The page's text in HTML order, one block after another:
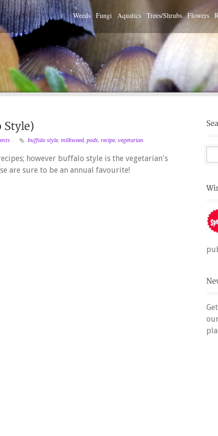
Weeds Fungi Aquatics Trees/Shrubs Flowers
buffalo style, milkweed, pods, recipe, vegetarian
however buffalo style is the vegetarian's
are sure to be an annual favourite!